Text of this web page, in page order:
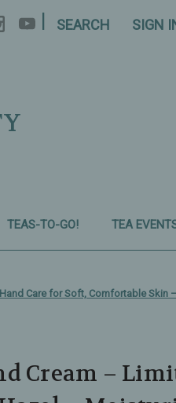
SEARCH SIGN
TEAS-TO-GO! TEA
Care for Soft, Comfortable Skin
Cream –